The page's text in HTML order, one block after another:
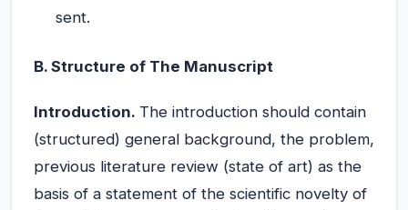
sent.
B. Structure of The Manuscript
Introduction. The introduction should contain
(structured) general background, the problem,
previous literature review (state of art) as the
basis of a statement of the scientific novelty of